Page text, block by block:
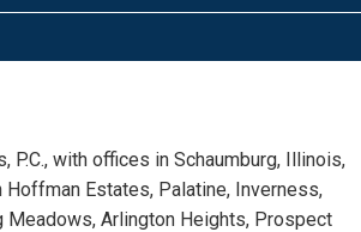
P.C., with offices in Schaumburg, Illinois,
Estates, Palatine, Inverness,
Meadows, Arlington Heights, Prospect